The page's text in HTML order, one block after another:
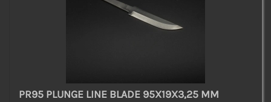
PR95 PLUNGE LINE BLADE 95X19X3,25 MM